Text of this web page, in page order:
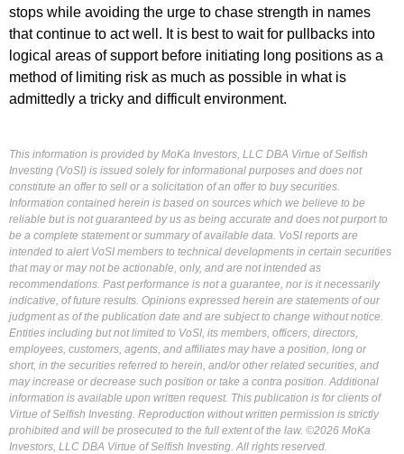
stops while avoiding the urge to chase strength in names
that continue to act well. It is best to wait for pullbacks into
logical areas of support before initiating long positions as a
method of limiting risk as much as possible in what is
admittedly a tricky and difficult environment.
This information is provided by MoKa Investors, LLC DBA Virtue of Selfish
Investing (VoSI) is issued solely for informational purposes and does not
constitute an offer to sell or a solicitation of an offer to buy securities.
Information contained herein is based on sources which we believe to be
reliable but is not guaranteed by us as being accurate and does not purport to
be a complete statement or summary of available data. VoSI reports are
intended to alert VoSI members to technical developments in certain securities
that may or may not be actionable, only, and are not intended as
recommendations. Past performance is not a guarantee, nor is it necessarily
indicative, of future results. Opinions expressed herein are statements of our
judgment as of the publication date and are subject to change without notice.
Entities including but not limited to VoSI, its members, officers, directors,
employees, customers, agents, and affiliates may have a position, long or
short, in the securities referred to herein, and/or other related securities, and
may increase or decrease such position or take a contra position. Additional
information is available upon written request. This publication is for clients of
Virtue of Selfish Investing. Reproduction without written permission is strictly
prohibited and will be prosecuted to the full extent of the law. ©2026 MoKa
Investors, LLC DBA Virtue of Selfish Investing. All rights reserved.